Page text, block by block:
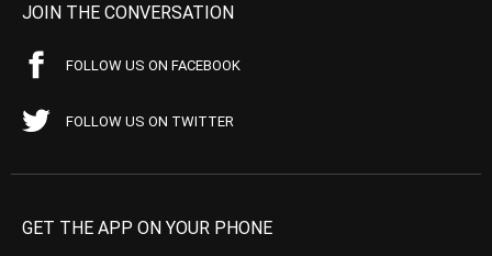
JOIN THE CONVERSATION
FOLLOW US ON FACEBOOK
FOLLOW US ON TWITTER
GET THE APP ON YOUR PHONE